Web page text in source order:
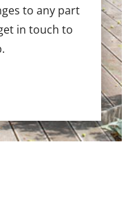
to any part
in touch to